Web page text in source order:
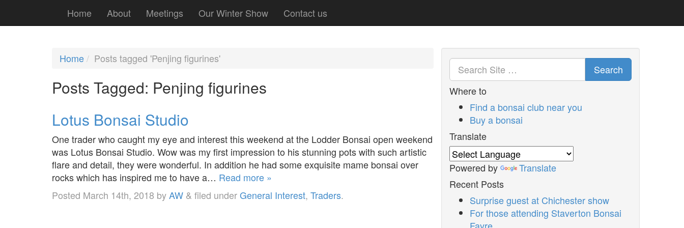
Home About Meetings Our Winter Show Contact us
Home Posts tagged 'Penjing figurines'
Posts Tagged: Penjing figurines
Lotus Bonsai Studio
One trader who caught my eye and interest this weekend at the Lodder Bonsai open weekend
was Lotus Bonsai Studio. Wow was my first impression to his stunning pots with such artistic
flare and detail, they were wonderful. In addition he had some exquisite mame bonsai over
rocks which has inspired me to have a… Read more »
Posted March 14th, 2018 byAW & filed underGeneral Interest, Traders.
Search
Where to
Find a bonsai club near you
Buy a bonsai
Translate
Powered by
Translate
Recent Posts
Surprise guest at Chichester show
For those attending Staverton Bonsai
Fayre